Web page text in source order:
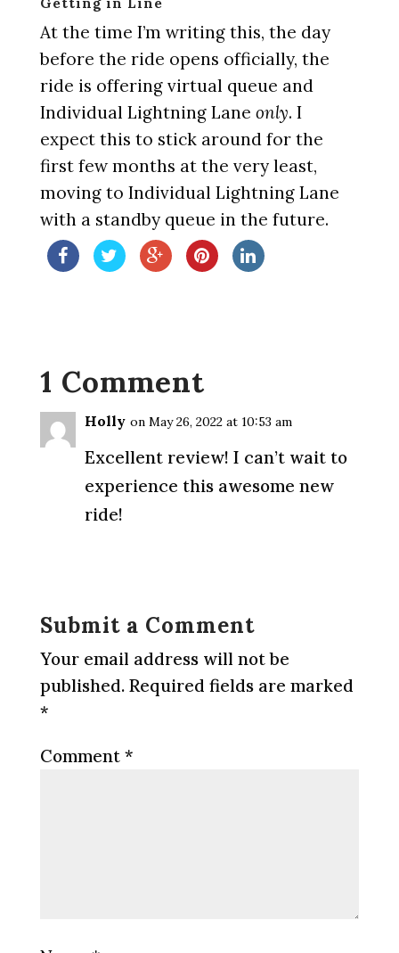
Getting in Line
At the time I’m writing this, the day
before the ride opens officially, the
ride is offering virtual queue and
Individual Lightning Lane only. I
expect this to stick around for the
first few months at the very least,
moving to Individual Lightning Lane
with a standby queue in the future.
1 Comment
Holly on May 26, 2022 at 10:53 am
Excellent review! I can’t wait to
experience this awesome new
ride!
Submit a Comment
Your email address will not be
published. Required fields are marked
*
Comment *